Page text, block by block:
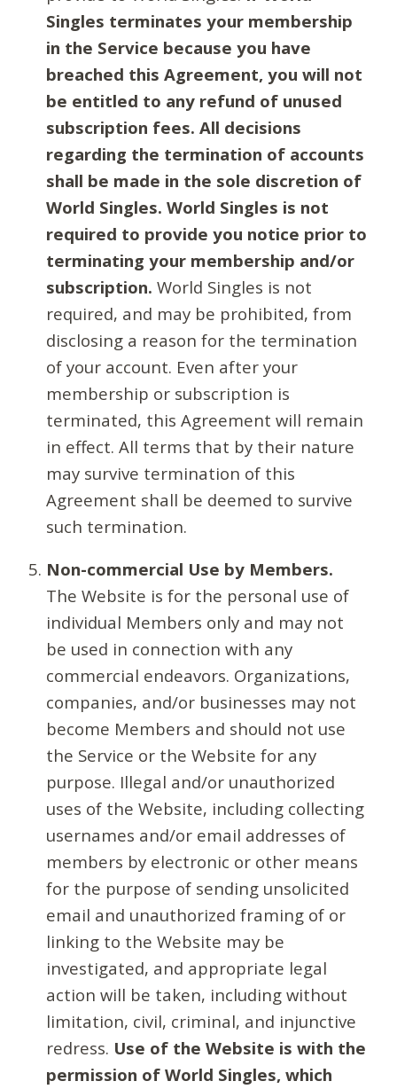
Singles terminates your membership
in the Service because you have
breached this Agreement, you will not
be entitled to any refund of unused
subscription fees. All decisions
regarding the termination of accounts
shall be made in the sole discretion of
World Singles. World Singles is not
required to provide you notice prior to
terminating your membership and/or
subscription. World Singles is not
required, and may be prohibited, from
disclosing a reason for the termination
of your account. Even after your
membership or subscription is
terminated, this Agreement will remain
in effect. All terms that by their nature
may survive termination of this
Agreement shall be deemed to survive
such termination.
Non-commercial Use by Members.
The Website is for the personal use of
individual Members only and may not
be used in connection with any
commercial endeavors. Organizations,
companies, and/or businesses may not
become Members and should not use
the Service or the Website for any
purpose. Illegal and/or unauthorized
uses of the Website, including collecting
usernames and/or email addresses of
members by electronic or other means
for the purpose of sending unsolicited
email and unauthorized framing of or
linking to the Website may be
investigated, and appropriate legal
action will be taken, including without
limitation, civil, criminal, and injunctive
redress. Use of the Website is with the
permission of World Singles, which